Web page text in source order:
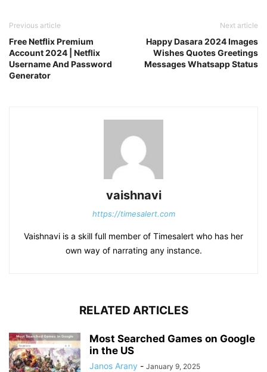
Previous article
Free Netflix Premium
Account 2024 | Netflix
Username And Password
Generator
Next article
Happy Dasara 2024 Images
Wishes Quotes Greetings
Messages Whatsapp Status
vaishnavi
https://timesalert.com
Vaishnavi is a skill full member of Timesalert who has her
own way of narrating any instance.
RELATED ARTICLES
Most Searched Games on Google
in the US
Janos Arany - January 9, 2025